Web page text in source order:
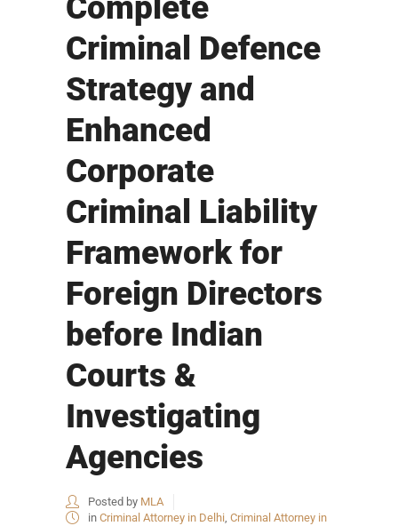
Complete
Criminal Defence
Strategy and
Enhanced
Corporate
Criminal Liability
Framework for
Foreign Directors
before Indian
Courts &
Investigating
Agencies
Posted by MLA
in Criminal Attorney in Delhi, Criminal Attorney in